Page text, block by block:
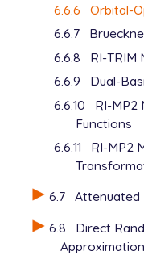
6.6.6
Orbital-
6.6.7
6.6.8
RI-TRIM
6.6.9
Dual-
6.6.10
RI-MP2
Functions
6.6.11
RI-MP2
6.7 Attenuated
6.8
Direct